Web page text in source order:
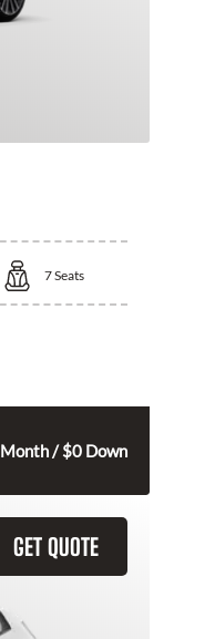
7Seats
Month / $0 Down
GET QUOTE